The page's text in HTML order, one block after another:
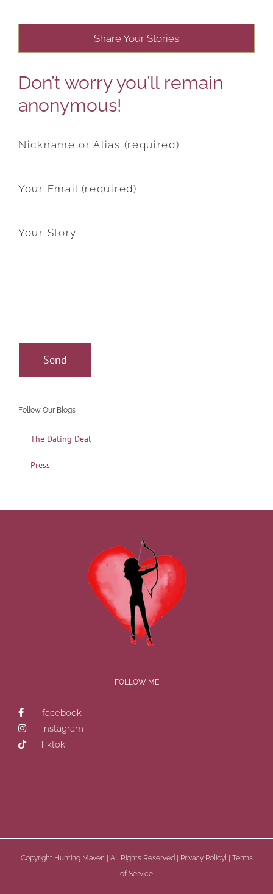
Share Your Stories
Don’t worry you’ll remain
anonymous!
Nickname or Alias (required)
Your Email (required)
Your Story
Follow Our Blogs
The Dating Deal
Press
FOLLOW ME
facebook
instagram
Tiktok
Copyright Hunting Maven | All Rights Reserved | Privacy Policyl| Terms
of Service